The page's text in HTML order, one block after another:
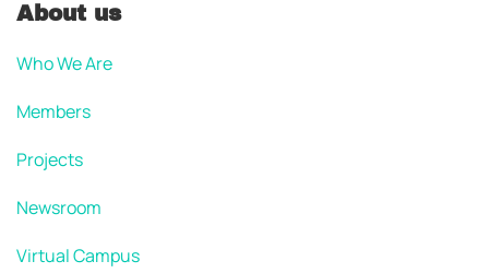
About us
Who We Are
Members
Projects
Newsroom
Virtual Campus